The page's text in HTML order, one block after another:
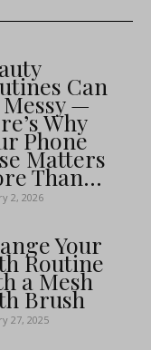
Can
Messy —
Why
Phone
Matters
Than...
2, 2026
Your
Routine
a Mesh
Brush
27, 2025